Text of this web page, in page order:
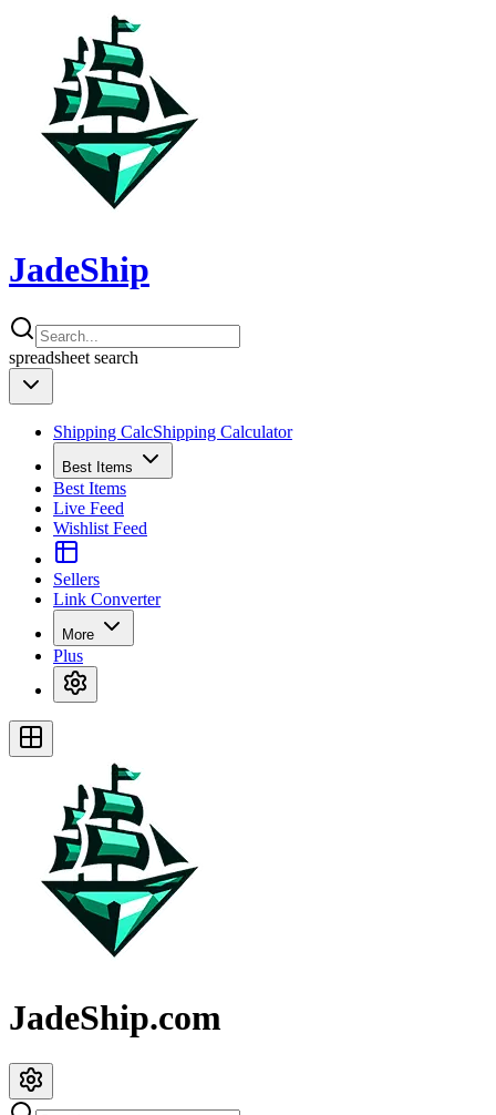
JadeShip
spreadsheet search
Shipping CalcShipping Calculator
Best Items
Best Items
Live Feed
Wishlist Feed
Sellers
Link Converter
More
Plus
JadeShip.com